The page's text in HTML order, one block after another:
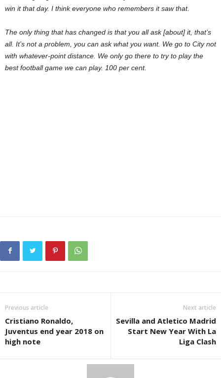
win it that day. I think everyone who remembers it saw that.
The only thing that has changed is that you all ask [about] it, that’s
all. It’s not a problem, you can ask what you want. We go to City not
with whatever-point distance. We only go there to try to play the
best football game we can play. 100 per cent.
Previous article
Cristiano Ronaldo,
Juventus end year 2018 on
high note
Next article
Sevilla and Atletico Madrid
Start New Year With La
Liga Clash